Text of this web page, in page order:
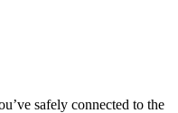
safely connected to the